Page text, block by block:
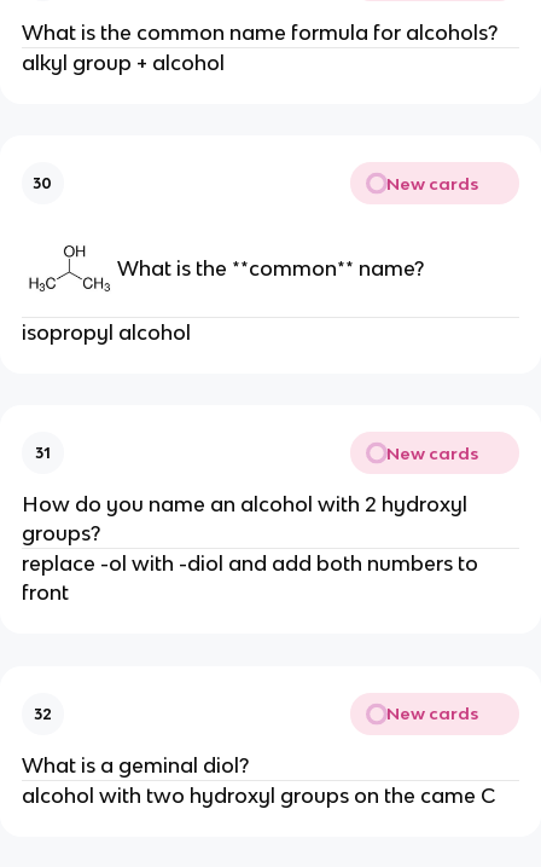
What is the common name formula for alcohols?
alkyl group + alcohol
30 New cards
What is the **common** name?
isopropyl alcohol
31 New cards
How do you name an alcohol with 2 hydroxyl
groups?
replace -ol with -diol and add both numbers to
front
32 New cards
What is a geminal diol?
alcohol with two hydroxyl groups on the came C